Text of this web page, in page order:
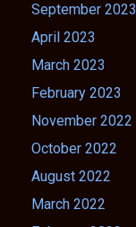
September 2023
April 2023
March 2023
February 2023
November 2022
October 2022
August 2022
March 2022